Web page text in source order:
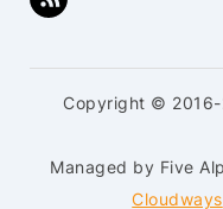
Copyright © 2016-
Managed by Five
Cloudways